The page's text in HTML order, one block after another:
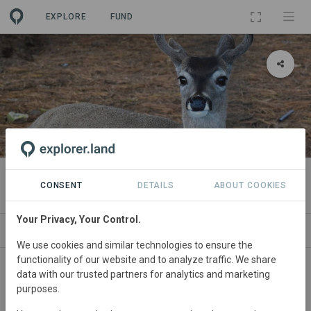
EXPLORE FUND
PROJECT
Condueñazgo Memelichi
The project aims to capture and sequester carbon
through sustainable forest management. Located in the
CONSENT DETAILS ABOUT COOKIES
Your Privacy, Your Control.
We use cookies and similar technologies to ensure the
functionality of our website and to analyze traffic. We share
data with our trusted partners for analytics and marketing
purposes.